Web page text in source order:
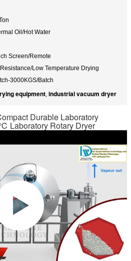
Oil/Hot Water
Screen/Remote
Low Temperature Drying
3000KGS/Batch
equipment, industrial vacuum dryer
Durable Laboratory
Laboratory Rotary Dryer